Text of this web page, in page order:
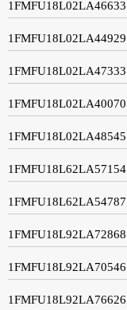
1FMFU18L02LA46633
1FMFU18L02LA44929
1FMFU18L02LA47333
1FMFU18L02LA40070
1FMFU18L02LA48545
1FMFU18L62LA57154
1FMFU18L62LA54787
1FMFU18L92LA72868
1FMFU18L92LA70546
1FMFU18L92LA76626